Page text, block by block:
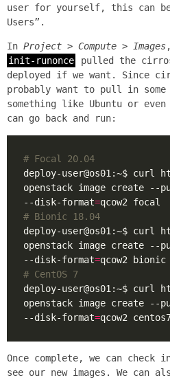
user for yourself, this can
Users”.
In Project > Compute > Images
init-runonce
pulled the
deployed if we want. Since
probably want to pull in some
something like Ubuntu or
can go back and run:
# Focal 20.04
deploy-user@os01:~$ curl
openstack image create --
--disk-format=
# Bionic 18.04
deploy-user@os01:~$ curl
openstack image create --
--disk-format=
# CentOS 7
deploy-user@os01:~$ curl
openstack image create --
--disk-format=
Once complete, we can check
see our new images. We can